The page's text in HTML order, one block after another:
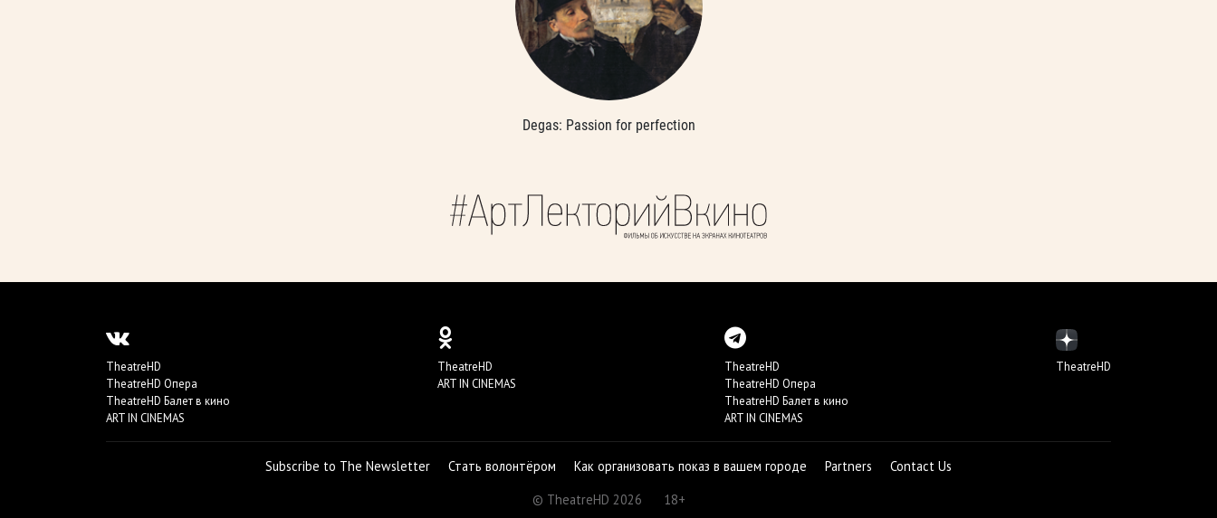
Degas: Passion for perfection
TheatreHD
TheatreHD Опера
TheatreHD Балет в кино
ART IN CINEMAS
TheatreHD
ART IN CINEMAS
TheatreHD
TheatreHD Опера
TheatreHD Балет в кино
ART IN CINEMAS
TheatreHD
Subscribe to The Newsletter Стать волонтёром Как организовать показ в вашем городе Partners
Contact Us
© TheatreHD 2026
18+